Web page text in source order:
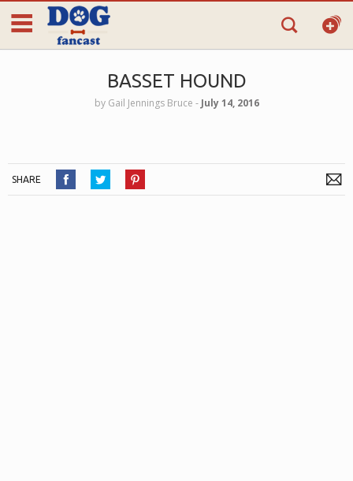
BASSET HOUND
by Gail Jennings Bruce ‐ July 14, 2016
SHARE